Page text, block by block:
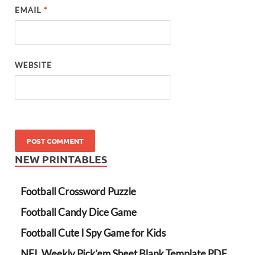
EMAIL*
WEBSITE
NEW PRINTABLES
Football Crossword Puzzle
Football Candy Dice Game
Football Cute I Spy Game for Kids